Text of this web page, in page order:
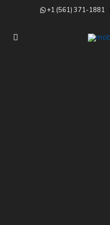
+1 (561) 371-1881